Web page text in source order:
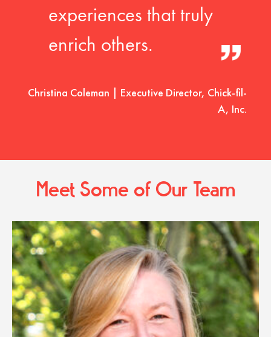
experiences that truly
enrich others.
Christina Coleman | Executive Director, Chick-fil-
A, Inc.
Meet Some of Our Team